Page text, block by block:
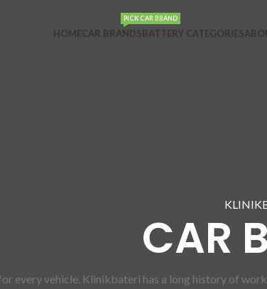
HOMECAR BRANDS
PICK CAR BRAND
BATTERY CATEGORIES
CAR
every vehicle. Klinikbateri has a long history of